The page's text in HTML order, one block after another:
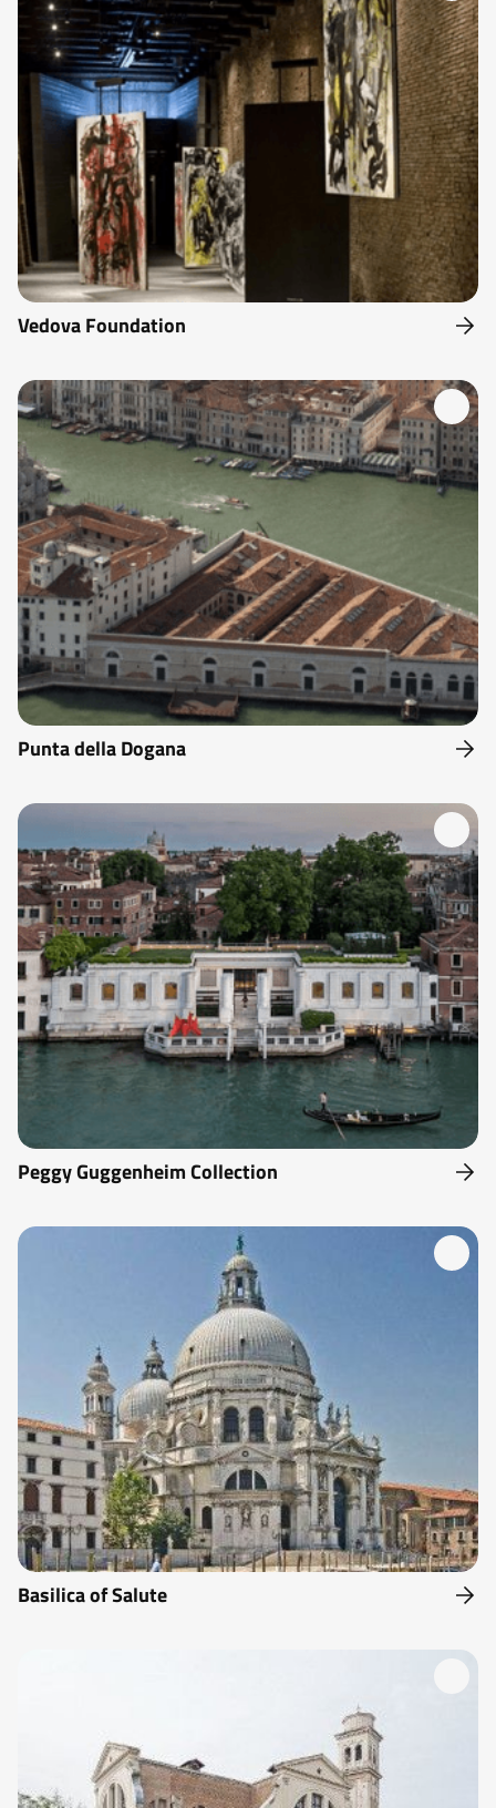
Vedova Foundation
Punta della Dogana
Peggy Guggenheim Collection
Basilica of Salute